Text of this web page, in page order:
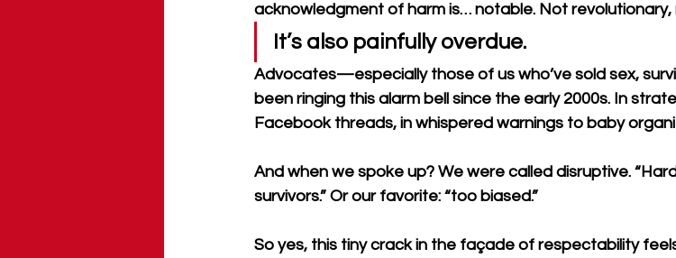
acknowledgment of harm is… notable. Not
It’s also painfully overdue.
Advocates—especially those of us who’ve sold sex,
been ringing this alarm bell since the early 2000s. In
Facebook threads, in whispered warnings to baby
And when we spoke up? We were called disruptive.
survivors.” Or our favorite: “too biased.”
So yes, this tiny crack in the façade of respectability